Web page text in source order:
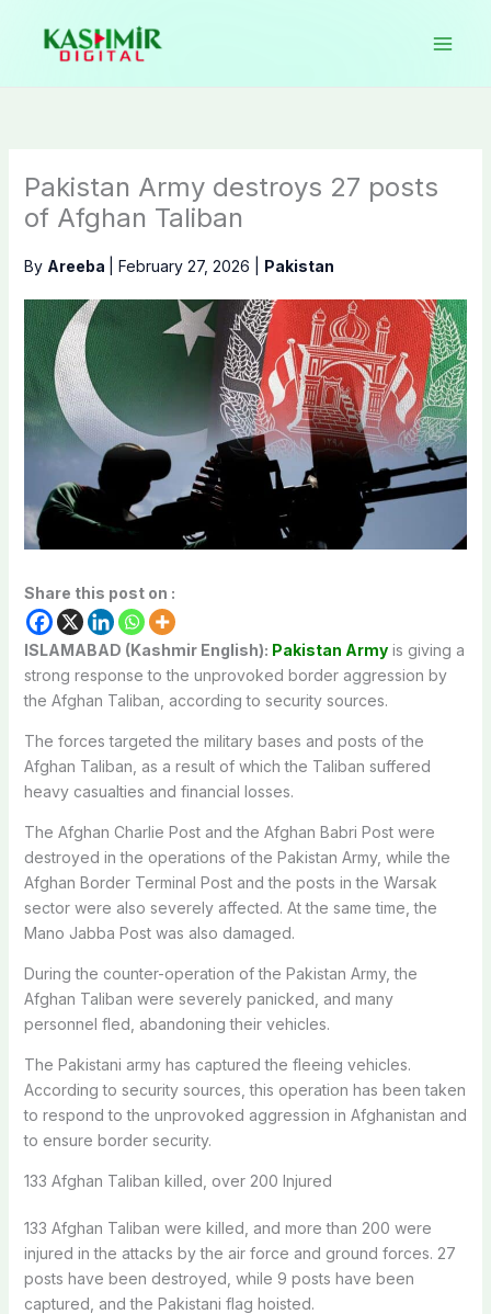
content
Pakistan Army destroys 27 posts
of Afghan Taliban
By Areeba February 27, 2026 Pakistan
Share this post on :
ISLAMABAD (Kashmir English): Pakistan Armyis giving a
strong response to the unprovoked border aggression by
the Afghan Taliban, according to security sources.
The forces targeted the military bases and posts of the
Afghan Taliban, as a result of which the Taliban suffered
heavy casualties and financial losses.
The Afghan Charlie Post and the Afghan Babri Post were
destroyed in the operations of the Pakistan Army, while the
Afghan Border Terminal Post and the posts in the Warsak
sector were also severely affected. At the same time, the
Mano Jabba Post was also damaged.
During the counter-operation of the Pakistan Army, the
Afghan Taliban were severely panicked, and many
personnel fled, abandoning their vehicles.
The Pakistani army has captured the fleeing vehicles.
According to security sources, this operation has been taken
to respond to the unprovoked aggression in Afghanistan and
to ensure border security.
133 Afghan Taliban killed, over 200 Injured
133 Afghan Taliban were killed, and more than 200 were
injured in the attacks by the air force and ground forces. 27
posts have been destroyed, while 9 posts have been
captured, and the Pakistani flag hoisted.